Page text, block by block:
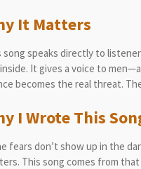
It Matters
song speaks directly to
It gives a voice to
becomes the real threat.
I Wrote This
fears don’t show up in the
This song comes from